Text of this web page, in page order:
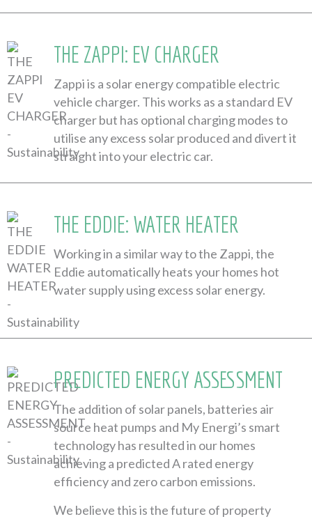
THE ZAPPI: EV CHARGER
Zappi is a solar energy compatible electric
vehicle charger. This works as a standard EV
charger but has optional charging modes to
utilise any excess solar produced and divert it
straight into your electric car.
THE EDDIE: WATER HEATER
Working in a similar way to the Zappi, the
Eddie automatically heats your homes hot
water supply using excess solar energy.
PREDICTED ENERGY ASSESSMENT
The addition of solar panels, batteries air
source heat pumps and My Energi’s smart
technology has resulted in our homes
achieving a predicted A rated energy
efficiency and zero carbon emissions.
We believe this is the future of property